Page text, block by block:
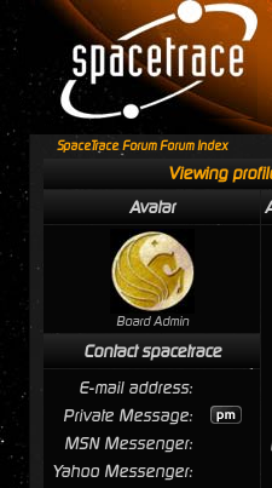
SpaceTrace Forum Forum Index
Viewing
Avatar
Board Admin
Contact spacetrace
E-mail address:
Private Message:
MSN Messenger:
Yahoo Messenger: